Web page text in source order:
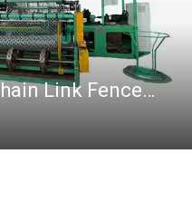
Link Fence